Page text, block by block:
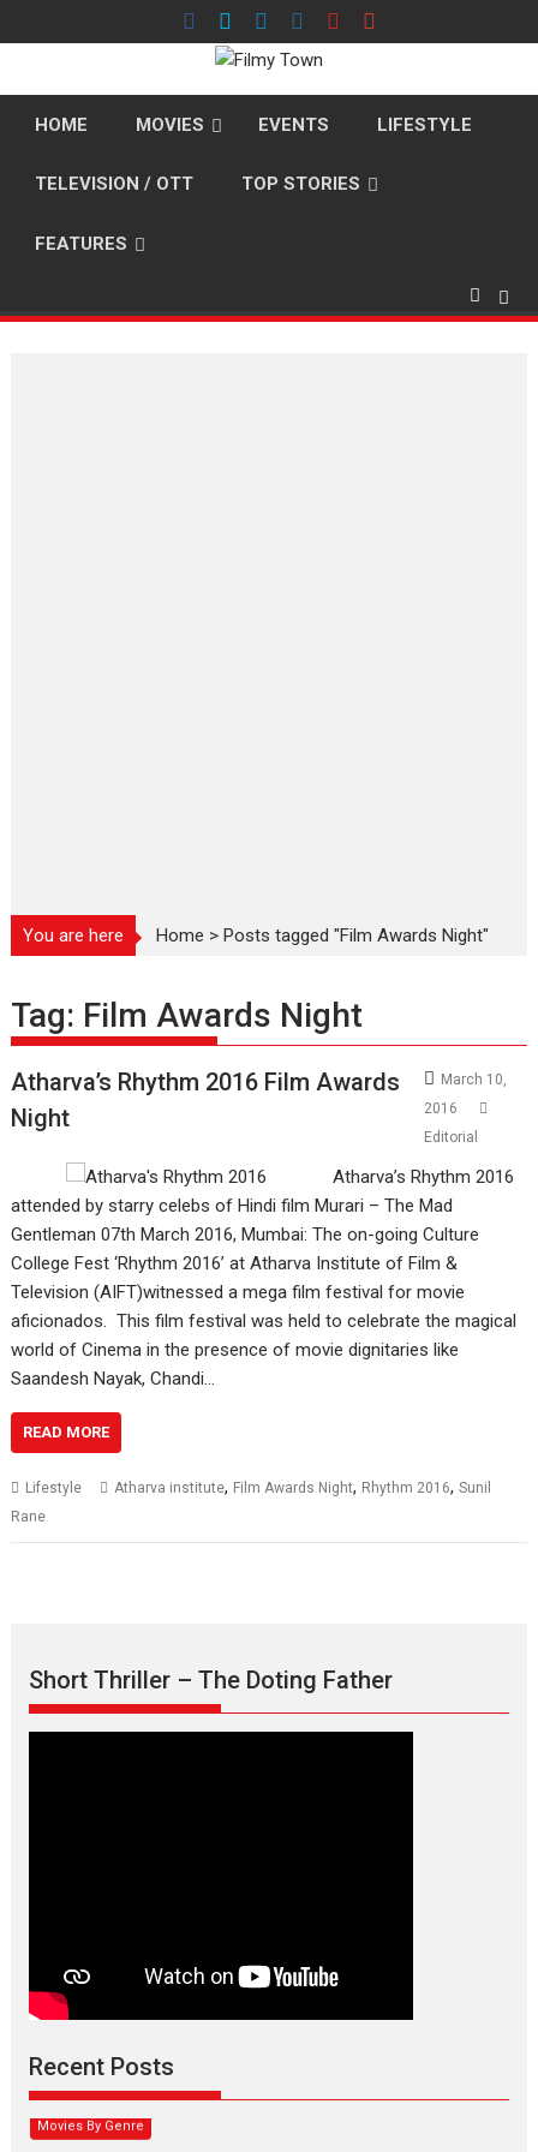
to
HOME MOVIES EVENTS LIFESTYLE
TELEVISION / OTT TOP STORIES
FEATURES
You are here Home >Posts tagged "Film Awards Night"
Tag: Film Awards Night
Atharva’s Rhythm 2016 Film Awards
Night
March 10,
2016
Editorial
Atharva’s Rhythm 2016
attended by starry celebs of Hindi film Murari – The Mad
Gentleman 07th March 2016, Mumbai: The on-going Culture
College Fest ‘Rhythm 2016’ at Atharva Institute of Film &
Television (AIFT)witnessed a mega film festival for movie
aficionados. This film festival was held to celebrate the magical
world of Cinema in the presence of movie dignitaries like
Saandesh Nayak, Chandi…
READ MORE
Lifestyle Atharva institute, Film Awards Night, Rhythm 2016,Sunil
Rane
Short Thriller – The Doting Father
Recent Posts
Max, Min & Meowzaki –
movie review
Narasimhamurthy’s drama Max, Min & Meowzaki stars...
Movies By Genre